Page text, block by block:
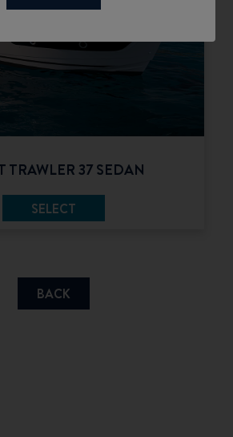
TRAWLER 37 SEDAN
SELECT
BACK